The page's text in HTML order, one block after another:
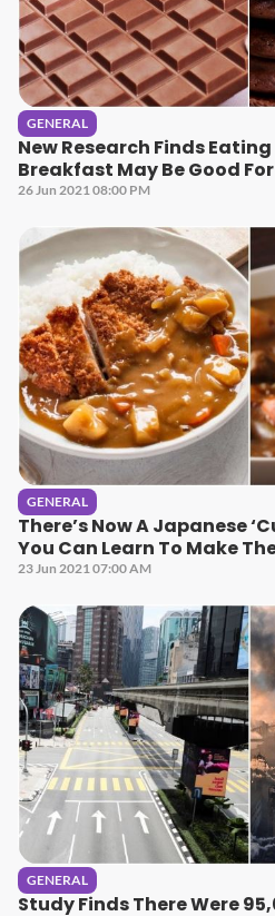
GENERAL
New Research Finds
Breakfast May Be Good
26 Jun 2021 08:00 PM
GENERAL
There’s Now A Japanese
You Can Learn To Make
23 Jun 2021 07:00 AM
GENERAL
Study Finds There Were